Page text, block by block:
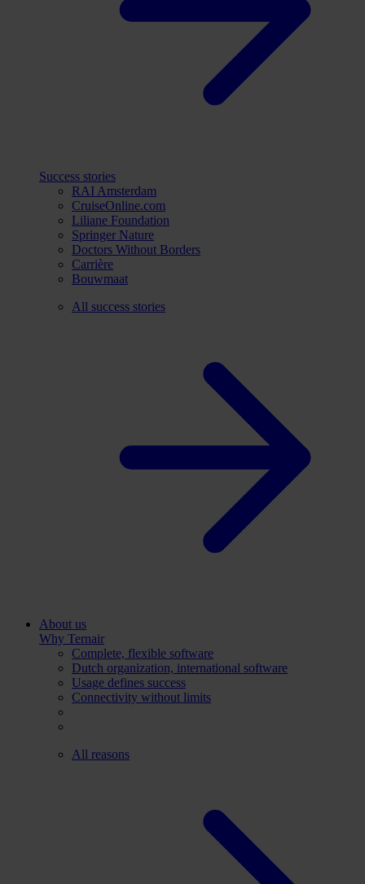
Success stories
RAI Amsterdam
CruiseOnline.com
Liliane Foundation
Springer Nature
Doctors Without Borders
Carrière
Bouwmaat
All success stories
About us
Why Ternair
Complete, flexible software
Dutch organization, international software
Usage defines success
Connectivity without limits
All reasons